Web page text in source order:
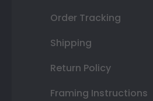
Order Tracking
Shipping
Return Policy
Framing Instructions